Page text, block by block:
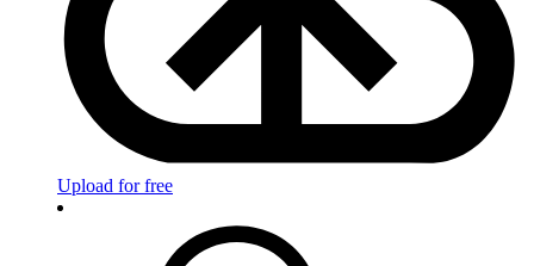
Upload for free